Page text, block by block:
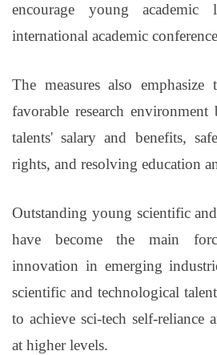
encourage young academic
international academic
The measures also
favorable research
talents' salary and benefits,
rights, and resolving education
Outstanding young scientific
have become the main
innovation in emerging
scientific and technological
to achieve sci-tech self-reliance
at higher levels.